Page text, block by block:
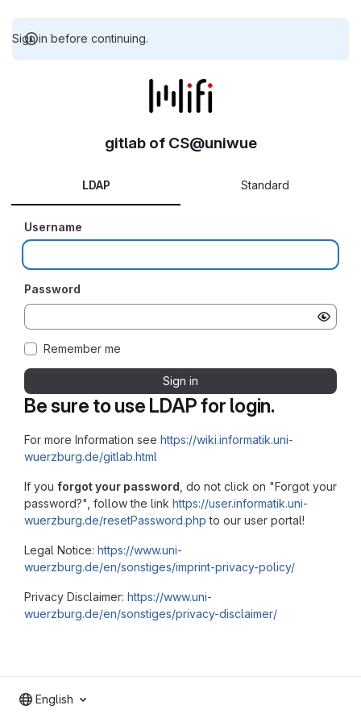
Sign in before continuing.
Be sure to use LDAP for login.
For more Information see https://wiki.informatik.uni-
wuerzburg.de/gitlab.html
If you forgot your password , do not click on "Forgot your
password?", follow the link https://user.informatik.uni-
wuerzburg.de/resetPassword.php to our user portal!
Legal Notice: https://www.uni-
wuerzburg.de/en/sonstiges/imprint-privacy-policy/
Privacy Disclaimer: https://www.uni-
wuerzburg.de/en/sonstiges/privacy-disclaimer/
gitlab of CS@uniwue
LDAP Standard
Username
Password
Remember me
Sign in
English